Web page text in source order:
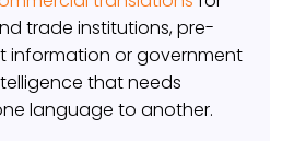
trade institutions, pre-
or government
that needs
language to another.